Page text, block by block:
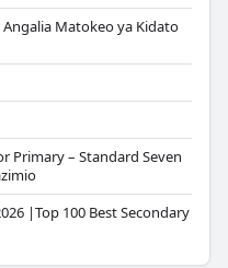
Angalia Matokeo ya Kidato
Primary – Standard Seven
|Top 100 Best Secondary